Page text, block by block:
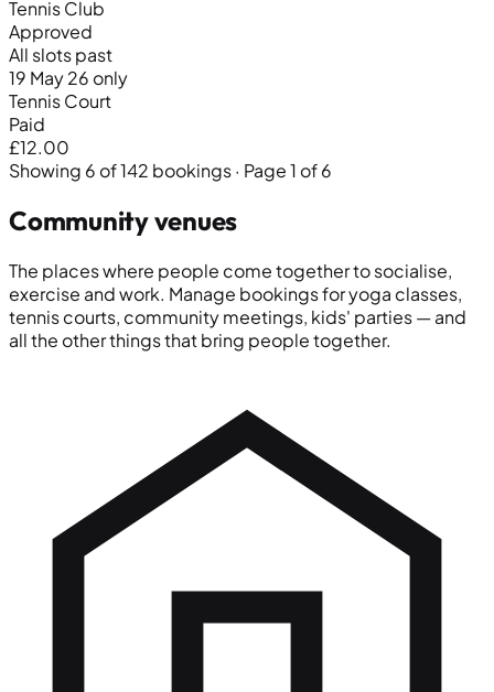
Tennis Club
Approved
All slots past
19 May 26 only
Tennis Court
Paid
£12.00
Showing 6 of 142 bookings · Page 1 of 6
Community venues
The places where people come together to socialise,
exercise and work. Manage bookings for yoga classes,
tennis courts, community meetings, kids' parties — and
all the other things that bring people together.